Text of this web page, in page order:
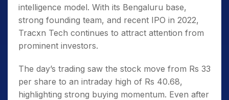
intelligence model. With its Bengaluru base,
strong founding team, and recent IPO in 2022,
Tracxn Tech continues to attract attention from
prominent investors.
The day’s trading saw the stock move from Rs 33
per share to an intraday high of Rs 40.68,
highlighting strong buying momentum. Even after